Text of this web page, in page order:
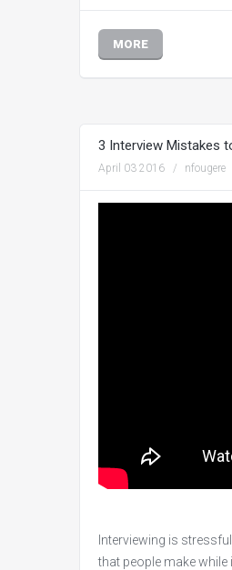
MORE
3 Interview Mistakes
April 03 2016 nfougere
Interviewing is
that people make